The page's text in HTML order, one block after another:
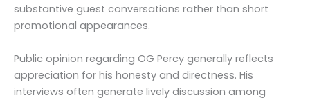
substantive guest conversations rather than short
promotional appearances.
Public opinion regarding OG Percy generally reflects
appreciation for his honesty and directness. His
interviews often generate lively discussion among